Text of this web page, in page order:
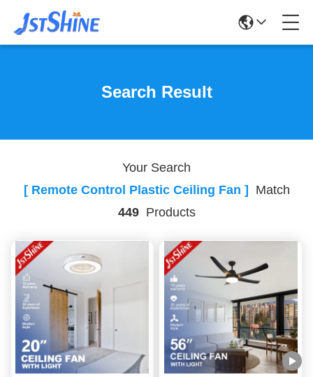
Search Result
Your Search
[ Remote Control Plastic Ceiling Fan ]
Match
449Products